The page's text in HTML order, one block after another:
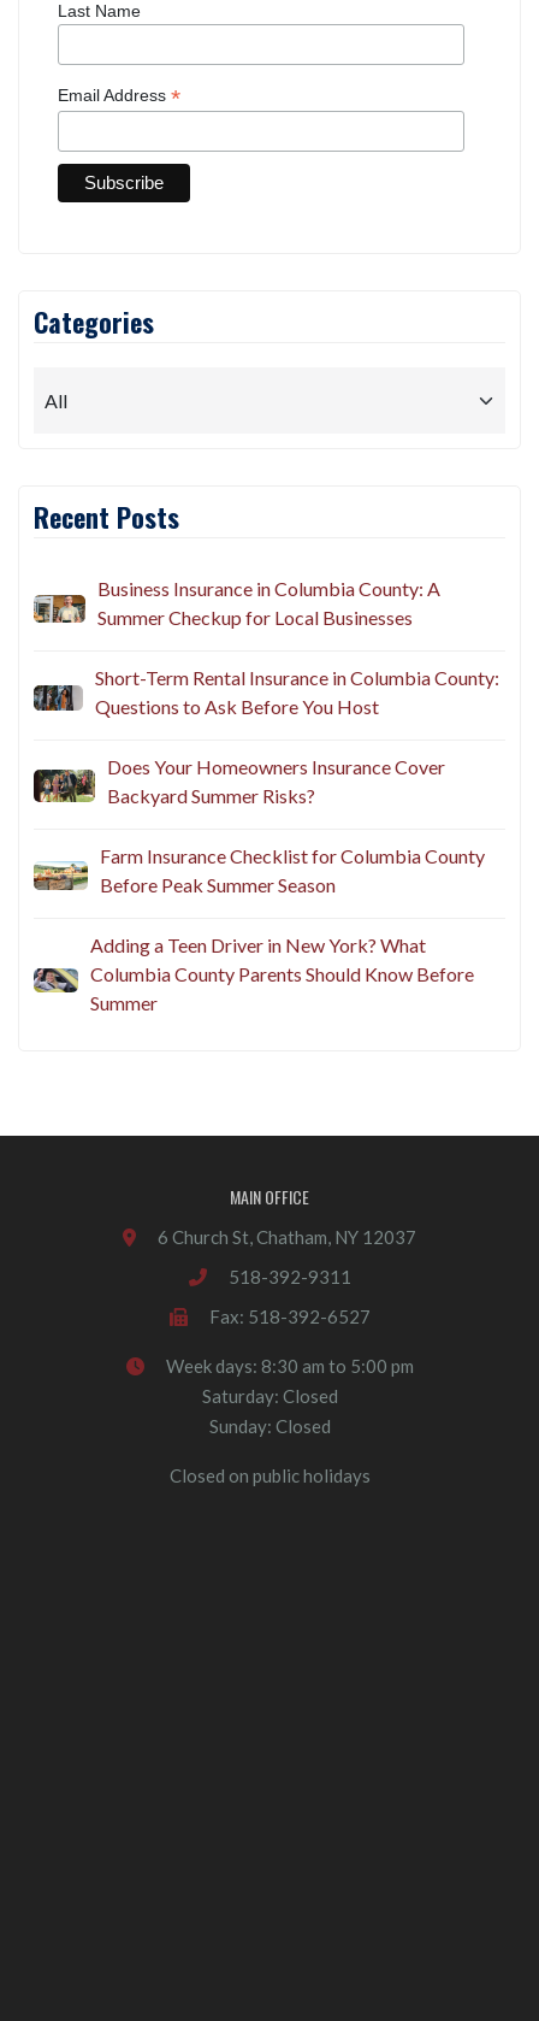
Last Name
Email Address *
Categories
Recent Posts
Business Insurance in Columbia County: A
Summer Checkup for Local Businesses
Short-Term Rental Insurance in Columbia County:
Questions to Ask Before You Host
Does Your Homeowners Insurance Cover
Backyard Summer Risks?
Farm Insurance Checklist for Columbia County
Before Peak Summer Season
Adding a Teen Driver in New York? What
Columbia County Parents Should Know Before
Summer
MAIN OFFICE
6 Church St, Chatham, NY 12037
518-392-9311
Fax: 518-392-6527
Week days: 8:30 am to 5:00 pm
Saturday: Closed
Sunday: Closed
Closed on public holidays